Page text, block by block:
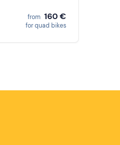
from 160 €
for quad bikes